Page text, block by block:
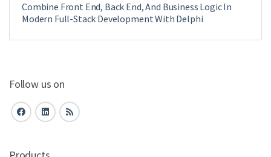
Combine Front End, Back End, And Business Logic In
Modern Full-Stack Development With Delphi
Follow us on